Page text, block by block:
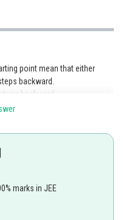
point mean that either
backward.
backward.
and 1 step backward as
marks in JEE